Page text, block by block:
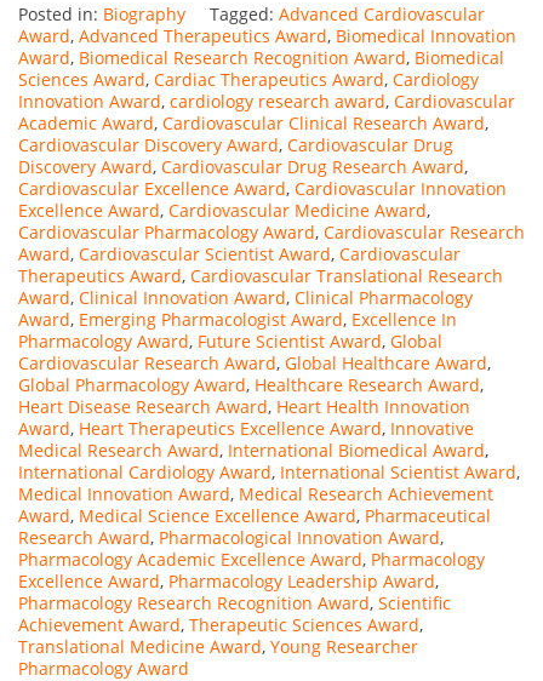
Posted in: Biography Tagged: Advanced Cardiovascular
Award, Advanced Therapeutics Award, Biomedical Innovation
Award, Biomedical Research Recognition Award, Biomedical
Sciences Award, Cardiac Therapeutics Award, Cardiology
Innovation Award, cardiology research award, Cardiovascular
Academic Award, Cardiovascular Clinical Research Award,
Cardiovascular Discovery Award, Cardiovascular Drug
Discovery Award, Cardiovascular Drug Research Award,
Cardiovascular Excellence Award, Cardiovascular Innovation
Excellence Award, Cardiovascular Medicine Award,
Cardiovascular Pharmacology Award, Cardiovascular Research
Award, Cardiovascular Scientist Award, Cardiovascular
Therapeutics Award, Cardiovascular Translational Research
Award, Clinical Innovation Award, Clinical Pharmacology
Award, Emerging Pharmacologist Award, Excellence In
Pharmacology Award, Future Scientist Award, Global
Cardiovascular Research Award, Global Healthcare Award,
Global Pharmacology Award, Healthcare Research Award,
Heart Disease Research Award, Heart Health Innovation
Award, Heart Therapeutics Excellence Award, Innovative
Medical Research Award, International Biomedical Award,
International Cardiology Award, International Scientist Award,
Medical Innovation Award, Medical Research Achievement
Award, Medical Science Excellence Award, Pharmaceutical
Research Award, Pharmacological Innovation Award,
Pharmacology Academic Excellence Award, Pharmacology
Excellence Award, Pharmacology Leadership Award,
Pharmacology Research Recognition Award, Scientific
Achievement Award, Therapeutic Sciences Award,
Translational Medicine Award, Young Researcher
Pharmacology Award